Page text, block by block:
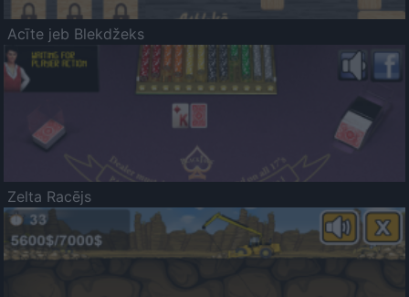
Acīte jeb Blekdžeks
Zelta Racējs